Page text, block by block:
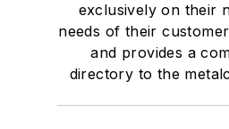
exclusively on their
needs of their
and provides a
directory to the